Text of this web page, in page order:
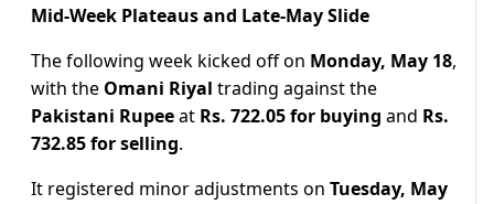
Mid-Week Plateaus and Late-May Slide
The following week kicked off on Monday, May 18,
with the Omani Riyal trading against the
Pakistani Rupeeat Rs. 722.05 for buying and Rs.
732.85 for selling.
It registered minor adjustments on Tuesday, May